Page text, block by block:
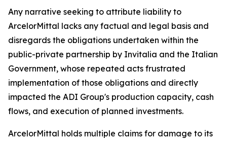
Any narrative seeking to attribute liability to
ArcelorMittal lacks any factual and legal basis and
disregards the obligations undertaken within the
public-private partnership by Invitalia and the Italian
Government, whose repeated acts frustrated
implementation of those obligations and directly
impacted the ADI Group's production capacity, cash
flows, and execution of planned investments.
ArcelorMittal holds multiple claims for damage to its